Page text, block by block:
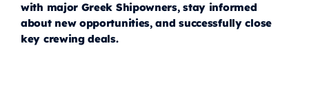
with major Greek Shipowners, stay informed
about new opportunities, and successfully close
key crewing deals.